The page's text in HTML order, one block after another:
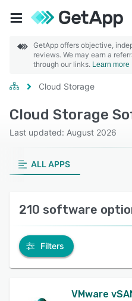
GetApp offers objective,
reviews. We may earn a
through our links. Learn more
Cloud Storage
Cloud Storage
Last updated: August 2026
ALL APPS
210 software
Filters
VMware